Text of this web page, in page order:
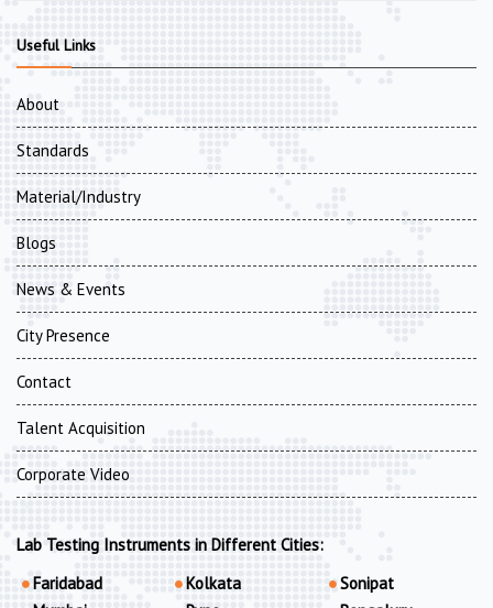
Useful Links
About
Standards
Material/Industry
Blogs
News & Events
City Presence
Contact
Talent Acquisition
Corporate Video
Lab Testing Instruments in Different Cities:
Faridabad
Kolkata
Sonipat